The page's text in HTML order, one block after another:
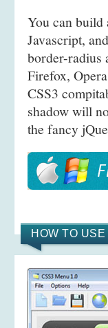
You can build
Javascript,
border-radius
Firefox,
CSS3
shadow will
the fancy
HOW TO USE